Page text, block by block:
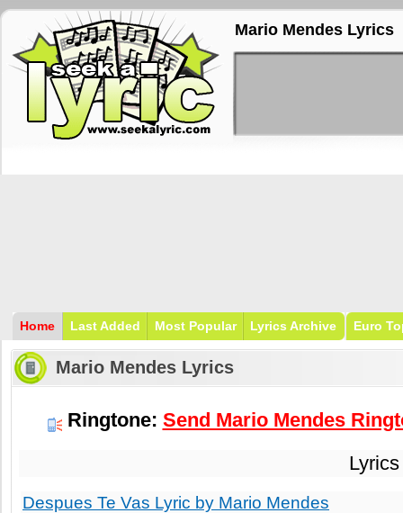
Mario Mendes Lyrics
Home Last Added Most Popular Lyrics Archive Euro
Mario Mendes Lyrics
Ringtone: Send Mario Mendes
Despues Te Vas Lyric by Mario Mendes